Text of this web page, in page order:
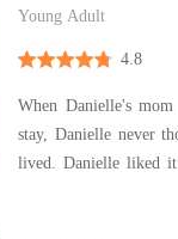
Jan
Young Adult
4.8
When Danielle's
stay, Danielle never
lived. Danielle liked